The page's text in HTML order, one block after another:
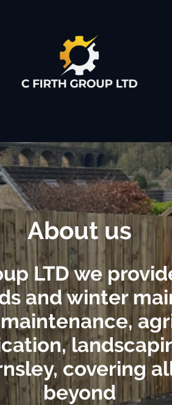
About us
LTD we
and winter
covering
beyond